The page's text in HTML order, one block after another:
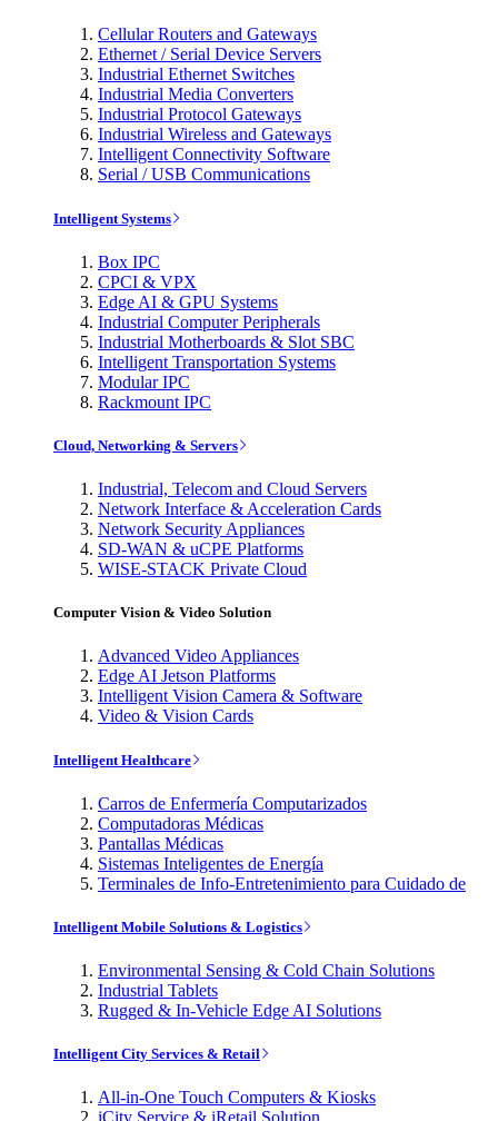
Cellular Routers and Gateways
Ethernet / Serial Device Servers
Industrial Ethernet Switches
Industrial Media Converters
Industrial Protocol Gateways
Industrial Wireless and Gateways
Intelligent Connectivity Software
Serial / USB Communications
Intelligent Systems
Box IPC
CPCI & VPX
Edge AI & GPU Systems
Industrial Computer Peripherals
Industrial Motherboards & Slot SBC
Intelligent Transportation Systems
Modular IPC
Rackmount IPC
Cloud, Networking & Servers
Industrial, Telecom and Cloud Servers
Network Interface & Acceleration Cards
Network Security Appliances
SD-WAN & uCPE Platforms
WISE-STACK Private Cloud
Computer Vision & Video Solution
Advanced Video Appliances
Edge AI Jetson Platforms
Intelligent Vision Camera & Software
Video & Vision Cards
Intelligent Healthcare
Carros de Enfermería Computarizados
Computadoras Médicas
Pantallas Médicas
Sistemas Inteligentes de Energía
Terminales de Info-Entretenimiento para Cuidado de
Intelligent Mobile Solutions & Logistics
Environmental Sensing & Cold Chain Solutions
Industrial Tablets
Rugged & In-Vehicle Edge AI Solutions
Intelligent City Services & Retail
All-in-One Touch Computers & Kiosks